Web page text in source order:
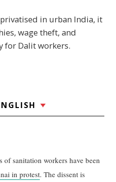
in urban India, it
wage theft, and
for Dalit workers.
of sanitation workers have been
in protest. The dissent is